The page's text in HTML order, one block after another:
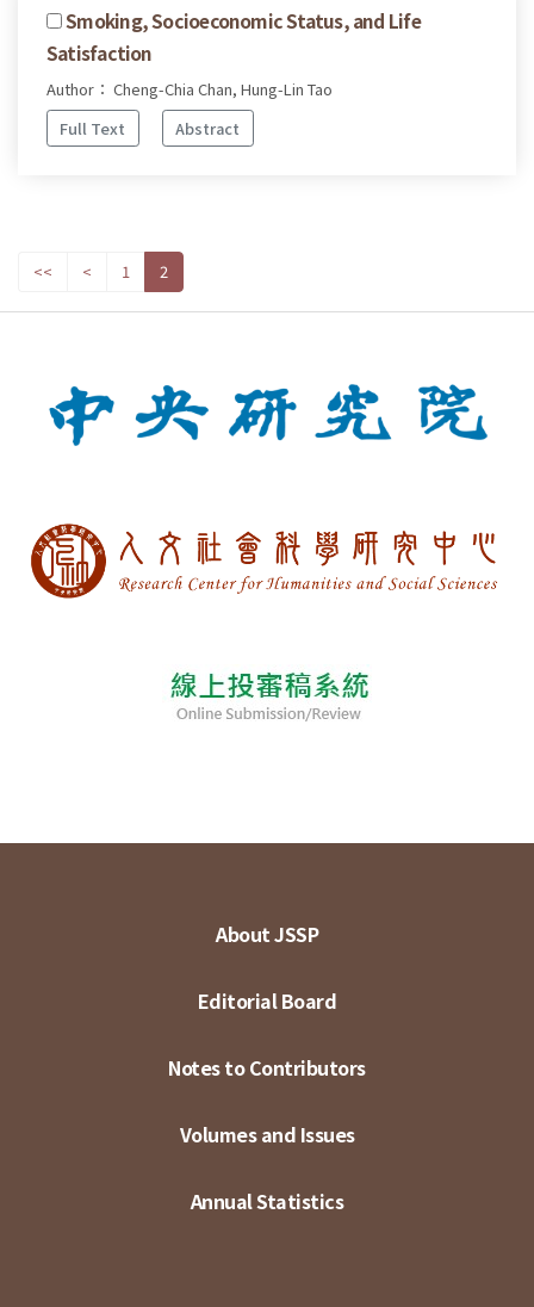
Smoking, Socioeconomic Status, and Life
Satisfaction
Author： Cheng-Chia Chan, Hung-Lin Tao
Full Text
Abstract
<< < 1 2
About JSSP
Editorial Board
Notes to Contributors
Volumes and Issues
Annual Statistics